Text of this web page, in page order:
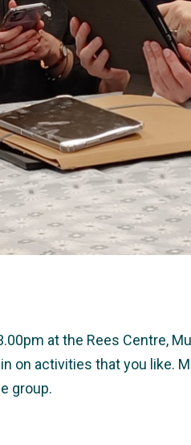
at the Rees Centre,
on activities that you like.
group.